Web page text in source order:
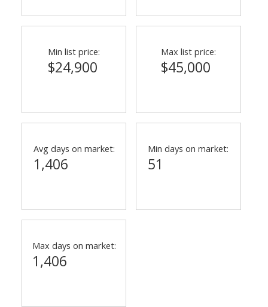
Min list price:
$24,900
Max list price:
$45,000
Avg days on market:
1,406
Min days on market:
51
Max days on market:
1,406